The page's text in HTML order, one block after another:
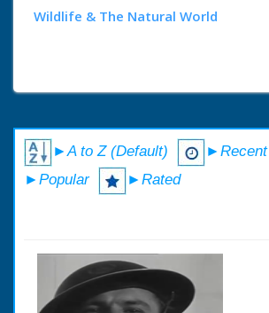
Wildlife & The Natural World
►A to Z (Default)
►Recent
►Popular
►Rated